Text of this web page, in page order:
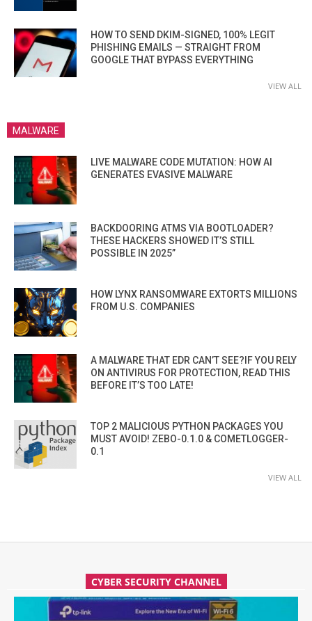
HOW TO SEND DKIM-SIGNED, 100% LEGIT
PHISHING EMAILS — STRAIGHT FROM
GOOGLE THAT BYPASS EVERYTHING
VIEW ALL
MALWARE
LIVE MALWARE CODE MUTATION: HOW AI
GENERATES EVASIVE MALWARE
BACKDOORING ATMS VIA BOOTLOADER?
THESE HACKERS SHOWED IT’S STILL
POSSIBLE IN 2025”
HOW LYNX RANSOMWARE EXTORTS MILLIONS
FROM U.S. COMPANIES
A MALWARE THAT EDR CAN’T SEE?IF YOU RELY
ON ANTIVIRUS FOR PROTECTION, READ THIS
BEFORE IT’S TOO LATE!
TOP 2 MALICIOUS PYTHON PACKAGES YOU
MUST AVOID! ZEBO-0.1.0 & COMETLOGGER-
0.1
VIEW ALL
CYBER SECURITY CHANNEL